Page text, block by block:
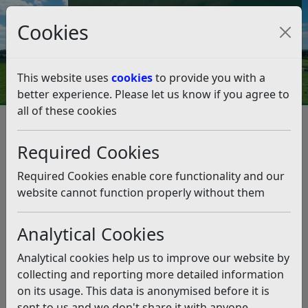
Cookies
This website uses cookiesto provide you with a
better experience. Please let us know if you agree to
all of these cookies
Required Cookies
Required Cookies enable core functionality and our
website cannot function properly without them
Analytical Cookies
Analytical cookies help us to improve our website by
collecting and reporting more detailed information
on its usage. This data is anonymised before it is
Council Tax and Benefits Online
Made Neighbourhood Plans
Sedlescombe Neighbourhood Plan
Sedlescombe Neighbourhood
Plan
Listen
The Sedlescombe Neighbourhood Plan forms part of
the Development Plan for Rother District and is used
when determining planning applications within the